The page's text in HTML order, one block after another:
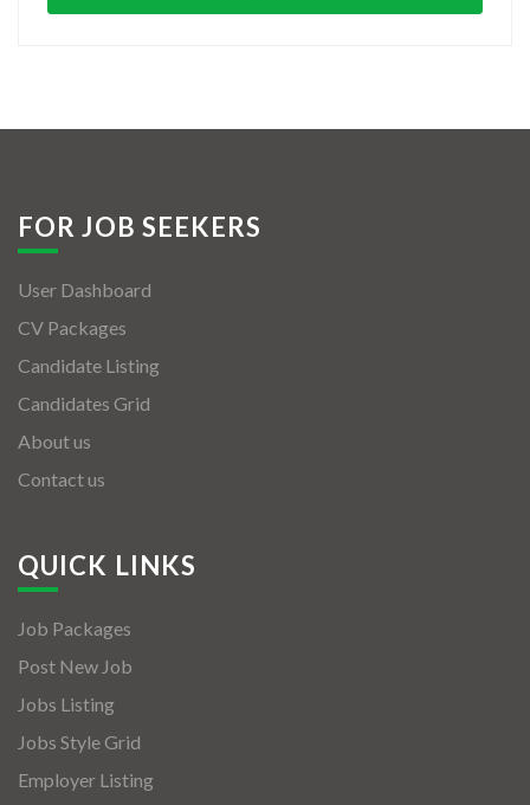
FOR JOB SEEKERS
User Dashboard
CV Packages
Candidate Listing
Candidates Grid
About us
Contact us
QUICK LINKS
Job Packages
Post New Job
Jobs Listing
Jobs Style Grid
Employer Listing